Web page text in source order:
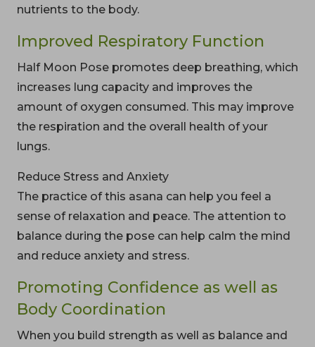
nutrients to the body.
Improved Respiratory Function
Half Moon Pose promotes deep breathing, which
increases lung capacity and improves the
amount of oxygen consumed. This may improve
the respiration and the overall health of your
lungs.
Reduce Stress and Anxiety
The practice of this asana can help you feel a
sense of relaxation and peace. The attention to
balance during the pose can help calm the mind
and reduce anxiety and stress.
Promoting Confidence as well as
Body Coordination
When you build strength as well as balance and